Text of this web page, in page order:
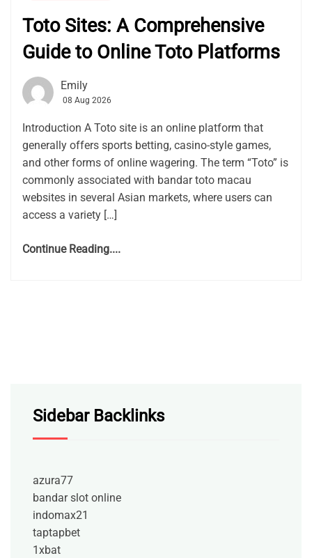
Toto Sites: A Comprehensive
Guide to Online Toto Platforms
Emily
08 Aug 2026
Introduction A Toto site is an online platform that
generally offers sports betting, casino-style games,
and other forms of online wagering. The term “Toto” is
commonly associated with bandar toto macau
websites in several Asian markets, where users can
access a variety […]
Continue Reading....
Sidebar Backlinks
azura77
bandar slot online
indomax21
taptapbet
1xbat